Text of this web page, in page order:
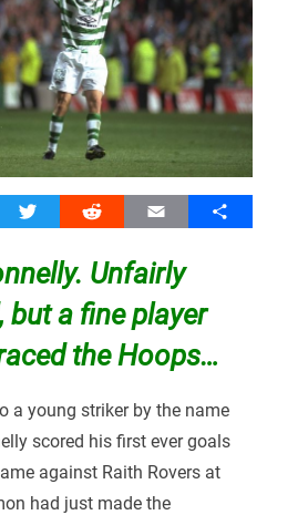
Twitter Reddit Email Share
Unfairly
but a fine player
the Hoops…
a young striker by the name
scored his first ever goals
against Raith Rovers at
had just made the